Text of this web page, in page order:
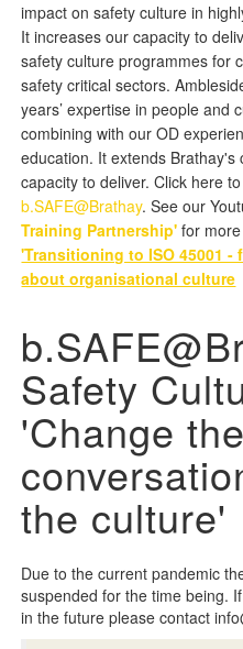
impact on safety culture in
It increases our capacity to
safety culture programmes for
safety critical sectors.
years’ expertise in people and
combining with our OD
education. It extends Brathay's
capacity to deliver. Click here
b.SAFE@Brathay. See our
Training Partnership' for
'Transitioning to ISO 45001
about organisational culture
Safety
'Change the
the culture'
Due to the current pandemic
suspended for the time being.
in the future please contact